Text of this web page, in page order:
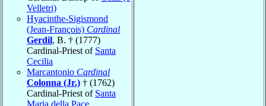
Velletri)
Hyacinthe-Sigismond
(Jean-François) Cardinal
Gerdil, B. † (1777)
Cardinal-Priest of Santa
Cecilia
Marcantonio Cardinal
Colonna (Jr.) † (1762)
Cardinal-Priest of Santa
Maria della Pace